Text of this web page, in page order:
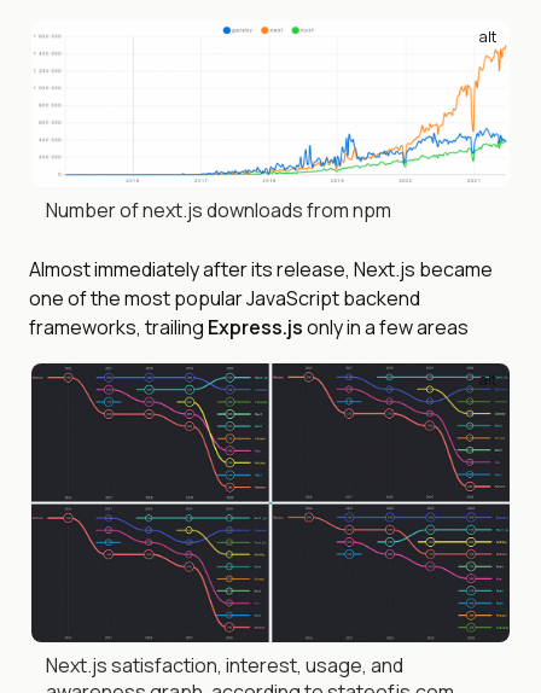
Number of next.js downloads from npm
alt
Almost immediately after its release, Next.js became
one of the most popular JavaScript backend
frameworks, trailing Express.jsonly in a few areas
Next.js satisfaction, interest, usage, and
alt